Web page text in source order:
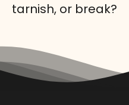
tarnish, or break?